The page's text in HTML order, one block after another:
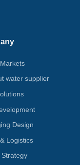
water supplier
Design
Logistics